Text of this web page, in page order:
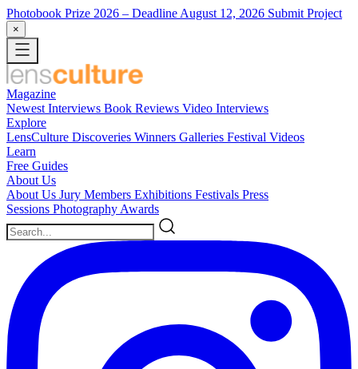
Photobook Prize 2026 – Deadline August 12, 2026 Submit Project
×
Magazine
Newest Interviews Book Reviews Video Interviews
Explore
LensCulture Discoveries Winners Galleries Festival Videos
Learn
Free Guides
About Us
About Us Jury Members Exhibitions Festivals Press
Sessions Photography Awards